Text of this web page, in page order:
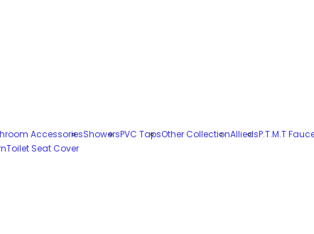
AccessoriesShowersPVC TapsOther CollectionAlliedsP.T.M.T
Toilet Seat Cover